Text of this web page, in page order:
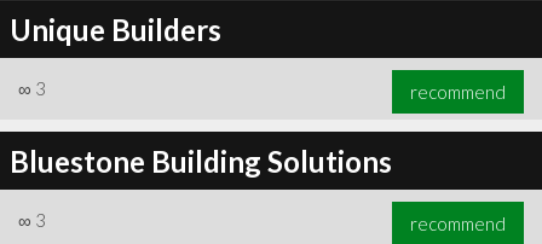
Unique Builders
∞ 3 recommend
Bluestone Building Solutions
∞ 3 recommend